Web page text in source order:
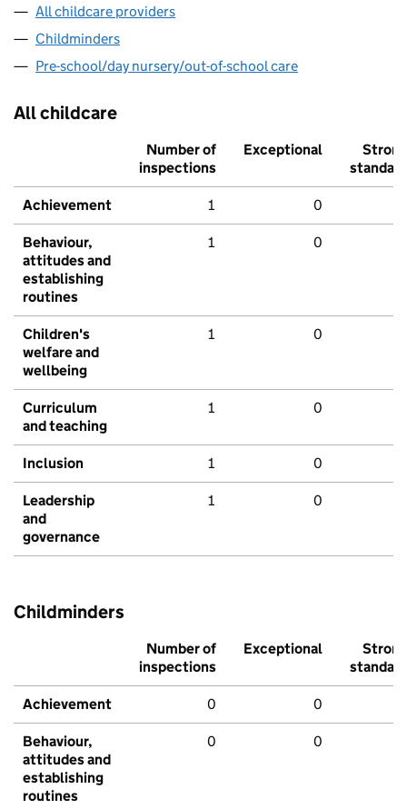
All childcare providers
Childminders
Pre-school/day nursery/out-of-school care
All childcare
Number of
inspections
Exceptional
Strong
standard
Achievement 1 0
Behaviour,
attitudes and
establishing
routines
1 0
Children's
welfare and
wellbeing
1 0
Curriculum
and teaching
1 0
Inclusion 1 0
Leadership
and
governance
1 0
Childminders
Number of
inspections
Exceptional
Strong
standard
Achievement 0 0
Behaviour,
attitudes and
establishing
routines
0 0